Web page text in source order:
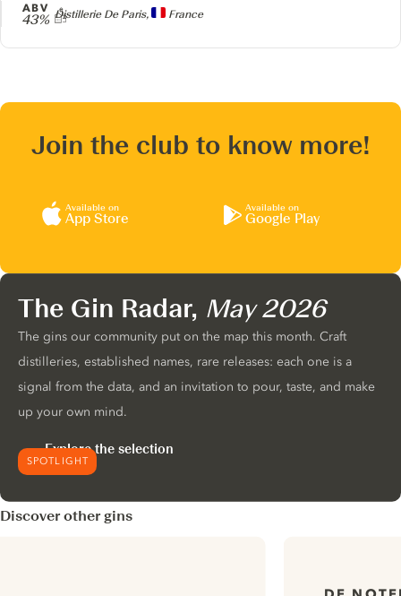
Producer
Distillerie De Paris, France
ABV
43%
Join the club to know more!
Available on
App Store
Available on
Google Play
SPOTLIGHT
The Gin Radar, May 2026
The gins our community put on the map this month. Craft
distilleries, established names, rare releases: each one is a
signal from the data, and an invitation to pour, taste, and make
up your own mind.
Explore the selection
Discover other gins